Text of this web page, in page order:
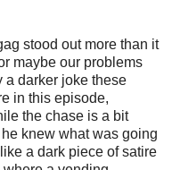
stood out more than it
maybe our problems
a darker joke these
in this episode,
the chase is a bit
knew what was going
a dark piece of satire